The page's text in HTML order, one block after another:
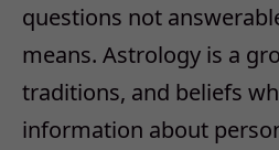
questions not
means. Astrology is a
traditions, and beliefs
information about